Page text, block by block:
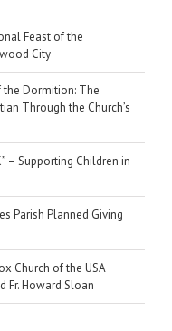
Feast of the
City
Dormition: The
Through the Church’s
– Supporting Children in
Parish Planned Giving
Church of the USA
Fr. Howard Sloan